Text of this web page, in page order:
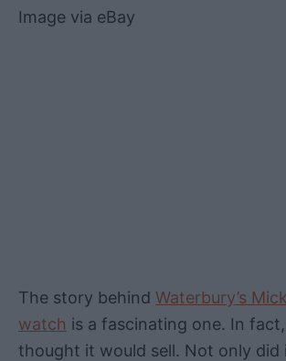
Image via eBay
The story behind Waterbury’s
watch is a fascinating one. In
thought it would sell. Not only did